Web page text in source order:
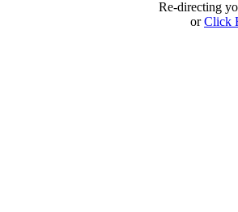
Re-directing
orClick